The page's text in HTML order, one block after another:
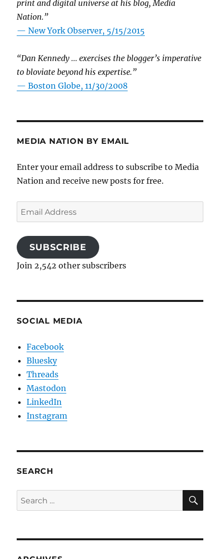
print and digital universe at his blog, Media
Nation.”
—New York Observer, 5/15/2015
“Dan Kennedy … exercises the blogger’s imperative
to bloviate beyond his expertise.”
—Boston Globe, 11/30/2008
MEDIA NATION BY EMAIL
Enter your email address to subscribe to Media
Nation and receive new posts for free.
Email
Address
SUBSCRIBE
Join 2,542 other subscribers
SOCIAL MEDIA
Facebook
Bluesky
Threads
Mastodon
LinkedIn
Instagram
SEARCH
Search
for: